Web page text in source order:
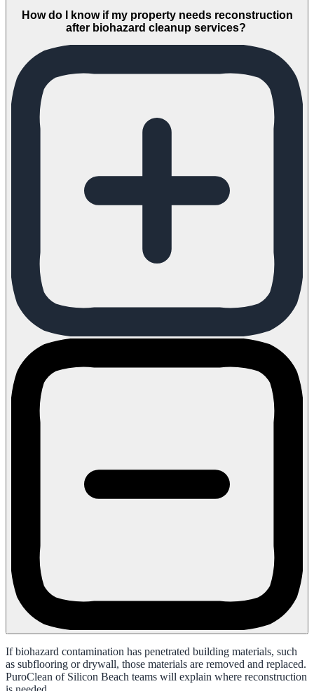
How do I know if my property needs reconstruction
after biohazard cleanup services?
If biohazard contamination has penetrated building materials, such
as subflooring or drywall, those materials are removed and replaced.
PuroClean of Silicon Beach teams will explain where reconstruction